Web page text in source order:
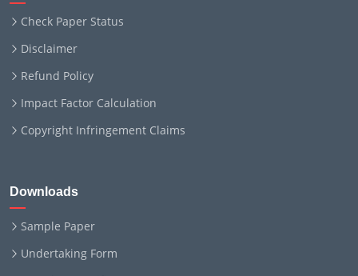
Check Paper Status
Disclaimer
Refund Policy
Impact Factor Calculation
Copyright Infringement Claims
Downloads
Sample Paper
Undertaking Form